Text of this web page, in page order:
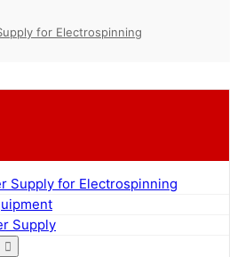
for Electrospinning
Supply for Electrospinning
Supply